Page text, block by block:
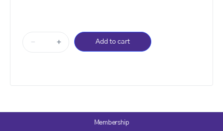
- + Add to cart
Membership